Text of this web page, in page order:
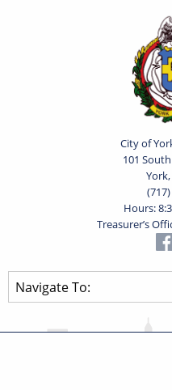
City of
101
York,
Hours:
Treasurer’s